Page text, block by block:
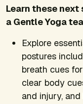
Learn these next
a Gentle Yoga
Explore
postures
breath cues
clear body
and injury,